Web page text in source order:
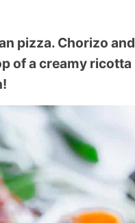
pizza. Chorizo and
of a creamy ricotta